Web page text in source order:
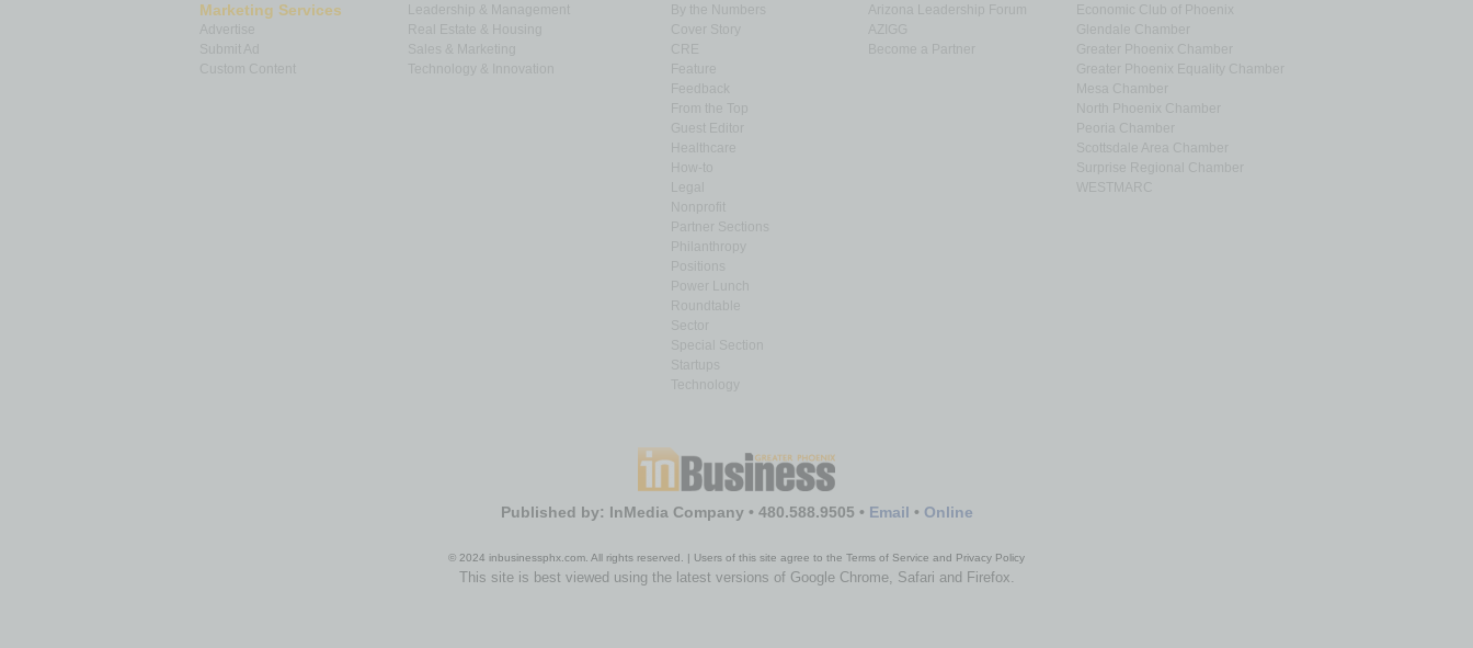
Marketing Services
Submit Ad
Custom Content
Leadership & Management
Real Estate & Housing
Technology & Innovation
By the Numbers
Cover Story
Feedback
From the Top
Guest Editor
How-to
Nonprofit
Partner Sections
Philanthropy
Positions
Power Lunch
Roundtable
Sector
Special Section
Startups
Technology
Arizona Leadership Forum
Become a Partner
Economic Club of Phoenix
Glendale Chamber
Greater Phoenix Chamber
Greater Phoenix Equality Chamber
Mesa Chamber
North Phoenix Chamber
Peoria Chamber
Scottsdale Area Chamber
Surprise Regional Chamber
Published by: InMedia Company • 480.588.9505 • Email • Online
© 2024 inbusinessphx.com. All rights reserved. | Users of this site agree to the Terms of Service and Privacy Policy
This site is best viewed using the latest versions of Google Chrome, Safari and Firefox.